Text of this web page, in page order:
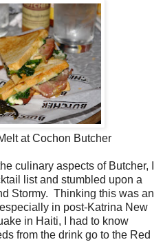
at Cochon Butcher
culinary aspects of Butcher, I
list and stumbled upon a
Stormy. Thinking this was an
in post-Katrina New
in Haiti, I had to know
from the drink go to the Red